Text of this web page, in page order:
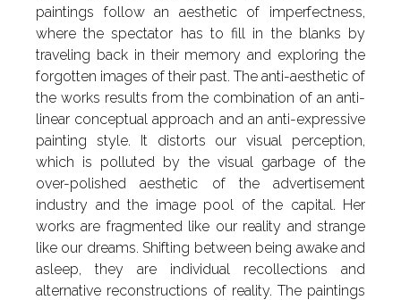
paintings follow an aesthetic of imperfectness,
where the spectator has to fill in the blanks by
traveling back in their memory and exploring the
forgotten images of their past. The anti-aesthetic of
the works results from the combination of an anti-
linear conceptual approach and an anti-expressive
painting style. It distorts our visual perception,
which is polluted by the visual garbage of the
over-polished aesthetic of the advertisement
industry and the image pool of the capital. Her
works are fragmented like our reality and strange
like our dreams. Shifting between being awake and
asleep, they are individual recollections and
alternative reconstructions of reality. The paintings